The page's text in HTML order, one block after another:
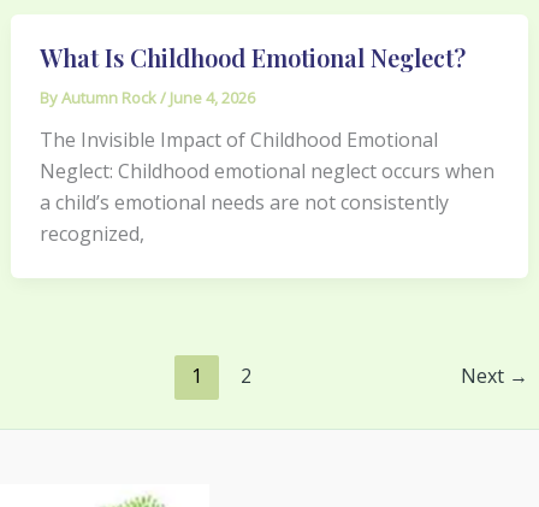
What Is Childhood Emotional Neglect?
ByAutumn Rock/ June 4, 2026
The Invisible Impact of Childhood Emotional
Neglect: Childhood emotional neglect occurs when
a child’s emotional needs are not consistently
recognized,
1 2 Next →